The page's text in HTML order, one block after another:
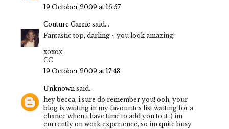
19 October 2009 at 16:57
Couture Carrie said...
Fantastic top, darling ~ you look amazing!
xoxox,
CC
19 October 2009 at 17:43
Unknown said...
hey becca, i sure do remember you! ooh, your
blog is waiting in my favourites list waiting for a
chance when i have time to add you to it :) im
currently on work experience, so im quite busy,